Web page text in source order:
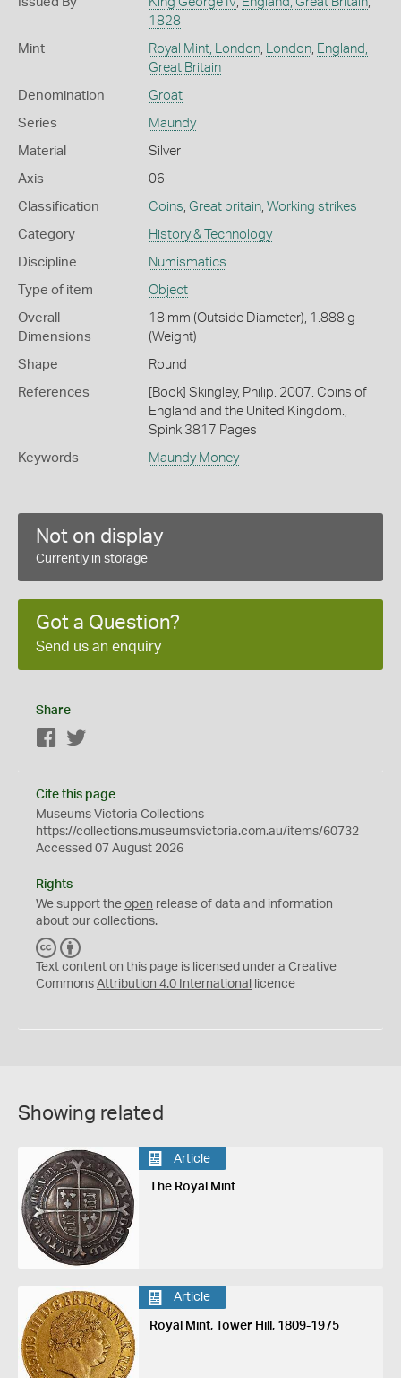
1828
Mint Royal Mint, London, London, England,
Great Britain
Denomination Groat
Series Maundy
Material Silver
Axis 06
Classification Coins, Great britain, Working strikes
Category History & Technology
Discipline Numismatics
Type of item Object
Overall
Dimensions
18 mm (Outside Diameter), 1.888 g
(Weight)
Shape Round
References
[Book] Skingley, Philip. 2007. Coins of
England and the United Kingdom.,
Spink 3817 Pages
Keywords Maundy Money
Not on display
Currently in storage
Got a Question?
Send us an enquiry
Share
Facebook
Cite this page
Museums Victoria Collections
https://collections.museumsvictoria.com.au/items/60732
Accessed 07 August 2026
Rights
We support the open release of data and information
about our collections.
C
C
Y
Text content on this page is licensed under a Creative
Commons Attribution 4.0 International licence
Showing related
Article
The Royal Mint
Article
Royal Mint, Tower Hill, 1809-1975